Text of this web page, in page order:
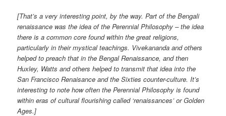
[That’s a very interesting point, by the way. Part of the Bengali
renaissance was the idea of the Perennial Philosophy – the idea
there is a common core found within the great religions,
particularly in their mystical teachings. Vivekananda and others
helped to preach that in the Bengal Renaissance, and then
Huxley, Watts and others helped to transmit that idea into the
San Francisco Renaisance and the Sixties counter-culture. It’s
interesting to note how often the Perennial Philosophy is found
within eras of cultural flourishing called ‘renaissances’ or Golden
Ages.]